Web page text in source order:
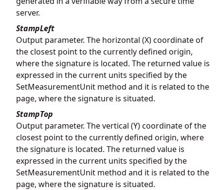
server.
StampLeft
Output parameter. The horizontal (X) coordinate of
the closest point to the currently defined origin,
where the signature is located. The returned value is
expressed in the current units specified by the
SetMeasurementUnit method and it is related to the
page, where the signature is situated.
StampTop
Output parameter. The vertical (Y) coordinate of the
closest point to the currently defined origin, where
the signature is located. The returned value is
expressed in the current units specified by the
SetMeasurementUnit method and it is related to the
page, where the signature is situated.